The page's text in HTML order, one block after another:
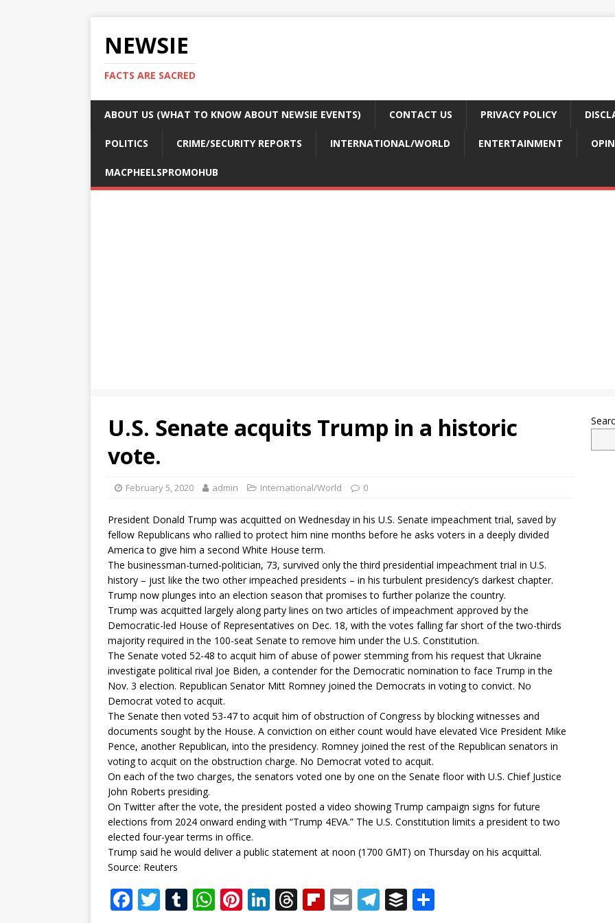
NEWSIE
FACTS ARE SACRED
ABOUT US (WHAT TO KNOW ABOUT NEWSIE EVENTS) CONTACT US PRIVACY POLICY
POLITICS CRIME/SECURITY REPORTS INTERNATIONAL/WORLD ENTERTAINMENT
MACPHEELSPROMOHUB
U.S. Senate acquits Trump in a historic
vote.
February 5, 2020 admin International/World 0
President Donald Trump was acquitted on Wednesday in his U.S. Senate impeachment trial, saved by
fellow Republicans who rallied to protect him nine months before he asks voters in a deeply divided
America to give him a second White House term.
The businessman-turned-politician, 73, survived only the third presidential impeachment trial in U.S.
history – just like the two other impeached presidents – in his turbulent presidency’s darkest chapter.
Trump now plunges into an election season that promises to further polarize the country.
Trump was acquitted largely along party lines on two articles of impeachment approved by the
Democratic-led House of Representatives on Dec. 18, with the votes falling far short of the two-thirds
majority required in the 100-seat Senate to remove him under the U.S. Constitution.
The Senate voted 52-48 to acquit him of abuse of power stemming from his request that Ukraine
investigate political rival Joe Biden, a contender for the Democratic nomination to face Trump in the
Nov. 3 election. Republican Senator Mitt Romney joined the Democrats in voting to convict. No
Democrat voted to acquit.
The Senate then voted 53-47 to acquit him of obstruction of Congress by blocking witnesses and
documents sought by the House. A conviction on either count would have elevated Vice President Mike
Pence, another Republican, into the presidency. Romney joined the rest of the Republican senators in
voting to acquit on the obstruction charge. No Democrat voted to acquit.
On each of the two charges, the senators voted one by one on the Senate floor with U.S. Chief Justice
John Roberts presiding.
On Twitter after the vote, the president posted a video showing Trump campaign signs for future
elections from 2024 onward ending with “Trump 4EVA.” The U.S. Constitution limits a president to two
elected four-year terms in office.
Trump said he would deliver a public statement at noon (1700 GMT) on Thursday on his acquittal.
Source: Reuters
F T T W Pi Li T Fl E T B